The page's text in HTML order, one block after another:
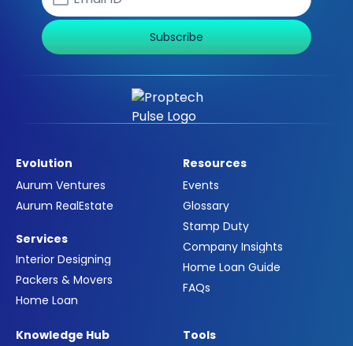
Subscribe
Evolution
Aurum Ventures
Aurum RealEstate
Services
Interior Designing
Packers & Movers
Home Loan
Resources
Events
Glossary
Stamp Duty
Company Insights
Home Loan Guide
FAQs
Knowledge Hub
Tools